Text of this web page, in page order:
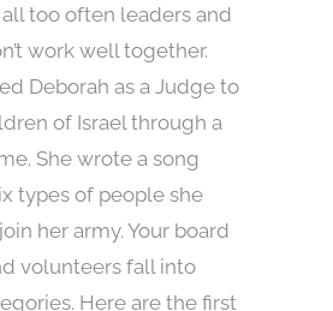
too often leaders and
work well together.
Deborah as a Judge to
of Israel through a
She wrote a song
types of people she
her army. Your board
volunteers fall into
Here are the first